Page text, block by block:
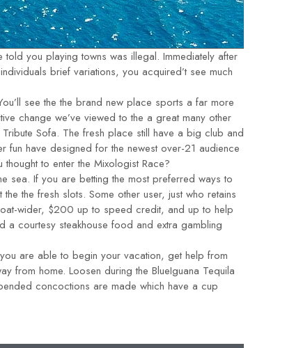
you playing towns was illegal. Immediately after
brief variations, you acquired’t see much
see the the brand new place sports a far more
change we’ve viewed to the a great many other
Sofa. The fresh place still have a big club and
fun have designed for the newest over-21 audience
to enter the Mixologist Race?
sea. If you are betting the most preferred ways to
the fresh slots. Some other user, just who retains
wider, $200 up to speed credit, and up to help
a courtesy steakhouse food and extra gambling
are able to begin your vacation, get help from
from home. Loosen during the BlueIguana Tequila
concoctions are made which have a cup